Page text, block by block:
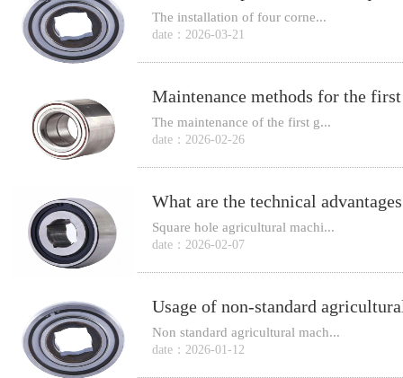
The installation of four corne...
date：2026-03-21
The maintenance of the first g...
date：2026-02-26
Square hole agricultural machi...
date：2026-02-07
Usage of non-standard
Non standard agricultural mach...
date：2026-01-12